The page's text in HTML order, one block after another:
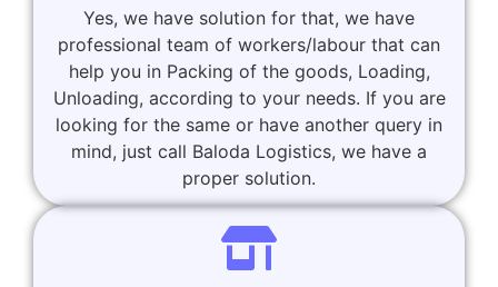
Yes, we have solution for that, we have
professional team of workers/labour that can
help you in Packing of the goods, Loading,
Unloading, according to your needs. If you are
looking for the same or have another query in
mind, just call Baloda Logistics, we have a
proper solution.